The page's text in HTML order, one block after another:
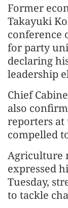
Former
Takayuki
conference
for party
declaring
leadership
Chief
also
reporters at
compelled
Agriculture
expressed
Tuesday,
to tackle